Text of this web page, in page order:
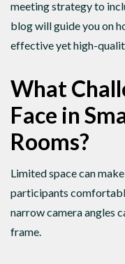
meeting strategy to
blog will guide you on
effective yet high-
What
Face in
Rooms?
Limited space can
participants
narrow camera angles
frame.